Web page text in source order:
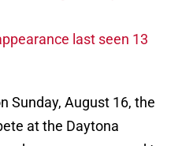
last seen 13
Sunday, August 16, the
at the Daytona